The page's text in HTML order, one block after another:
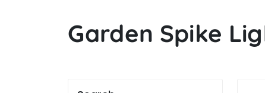
Garden Spike